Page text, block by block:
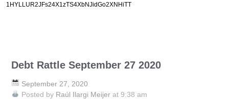
1HYLLUR2JFs24X1zTS4XbNJidGo2XNHiTT
Debt Rattle September 27 2020
September 27, 2020
Posted by Raúl Ilargi Meijer at 9:38 am